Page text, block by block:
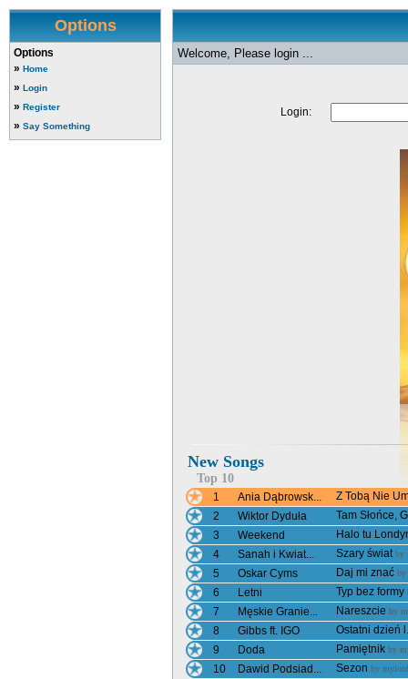
Options
Options
» Home
» Login
» Register
» Say Something
Welcome, Please login ...
Login:
New Songs
Top 10
1 Ania Dąbrowsk...
Z Tobą Nie
2
Wiktor Dyduła
Tam Słońce,
3
Weekend
Halo tu
4
Sanah i Kwiat... Szary świat by
5 Oskar Cyms Daj mi znać by
6 Letni Typ bez formy
7 Męskie Granie... Nareszcie by
8 Gibbs ft. IGO
Ostatni dzień
9
Doda Pamiętnik by
10 Dawid Podsiad... Sezon by